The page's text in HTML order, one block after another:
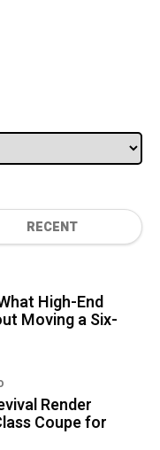
RECENT
High-End
Moving a Six-
Render
Coupe for